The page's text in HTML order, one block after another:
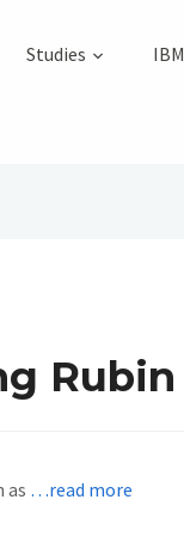
Studies IBM
Rubin
as …read more